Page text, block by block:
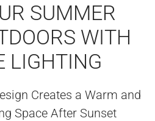
SUMMER
WITH
LIGHTING
Creates a Warm and
Space After Sunset